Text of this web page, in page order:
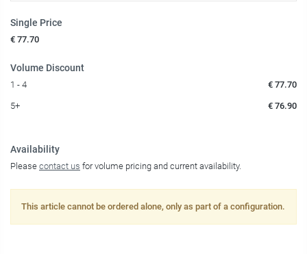
Single Price
€ 77.70
Volume Discount
1 - 4 € 77.70
5+ € 76.90
Availability
Please contact us for volume pricing and current availability.
This article cannot be ordered alone, only as part of a configuration.